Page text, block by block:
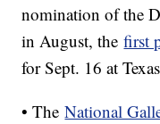
nomination of the
in August, thefirst
for Sept. 16 at
• TheNational